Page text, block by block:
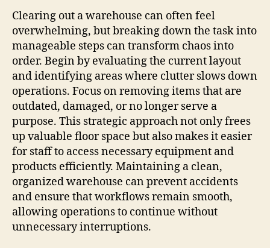
Clearing out a warehouse can often feel
overwhelming, but breaking down the task into
manageable steps can transform chaos into
order. Begin by evaluating the current layout
and identifying areas where clutter slows down
operations. Focus on removing items that are
outdated, damaged, or no longer serve a
purpose. This strategic approach not only frees
up valuable floor space but also makes it easier
for staff to access necessary equipment and
products efficiently. Maintaining a clean,
organized warehouse can prevent accidents
and ensure that workflows remain smooth,
allowing operations to continue without
unnecessary interruptions.